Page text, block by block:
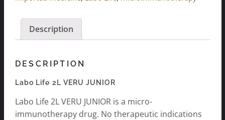
quantity
Description
DESCRIPTION
Labo Life 2L VERU JUNIOR
Labo Life 2L VERU JUNIOR is a micro-
immunotherapy drug. No therapeutic indications